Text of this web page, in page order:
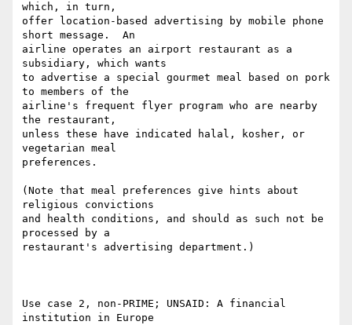
which, in turn,
offer location-based advertising by mobile phone
short message.  An
airline operates an airport restaurant as a
subsidiary, which wants
to advertise a special gourmet meal based on pork
to members of the
airline's frequent flyer program who are nearby
the restaurant,
unless these have indicated halal, kosher, or
vegetarian meal
preferences.
(Note that meal preferences give hints about
religious convictions
and health conditions, and should as such not be
processed by a
restaurant's advertising department.)
Use case 2, non-PRIME; UNSAID: A financial
institution in Europe